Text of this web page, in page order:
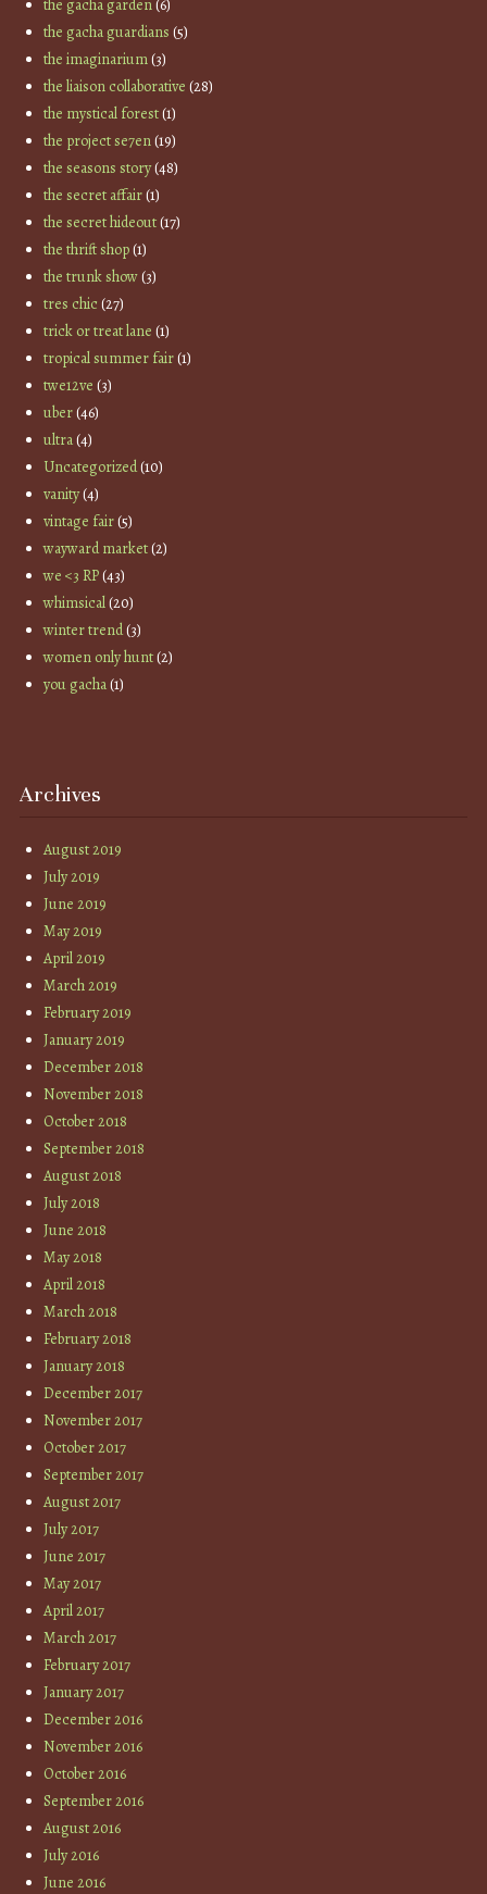
the gacha garden(6)
the gacha guardians (5)
the imaginarium(3)
the liaison collaborative (28)
the mystical forest(1)
the project se7en(19)
the seasons story(48)
the secret affair(1)
the secret hideout(17)
the thrift shop(1)
the trunk show(3)
tres chic(27)
trick or treat lane (1)
tropical summer fair(1)
twe12ve (3)
uber(46)
ultra(4)
Uncategorized(10)
vanity(4)
vintage fair(5)
wayward market(2)
we <3 RP(43)
whimsical(20)
winter trend(3)
women only hunt(2)
you gacha(1)
Archives
August 2019
July 2019
June 2019
May 2019
April 2019
March 2019
February 2019
January 2019
December 2018
November 2018
October 2018
September 2018
August 2018
July 2018
June 2018
May 2018
April 2018
March 2018
February 2018
January 2018
December 2017
November 2017
October 2017
September 2017
August 2017
July 2017
June 2017
May 2017
April 2017
March 2017
February 2017
January 2017
December 2016
November 2016
October 2016
September 2016
August 2016
July 2016
June 2016